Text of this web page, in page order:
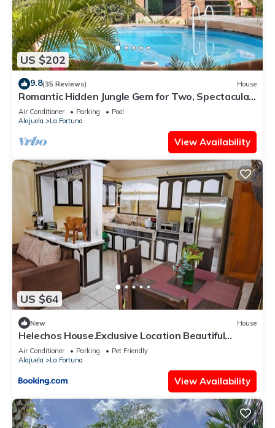
US $202
9.8(35 Reviews) House
Romantic Hidden Jungle Gem for Two, Spectacular
Views, Spa, A/C & Private Pool
Air Conditioner Parking
Pool
Alajuela
La Fortuna
View Availability
US $64
New House
Helechos House.Exclusive Location Beautiful
Garden
Air Conditioner Parking
Pet Friendly
Alajuela
La Fortuna
View Availability